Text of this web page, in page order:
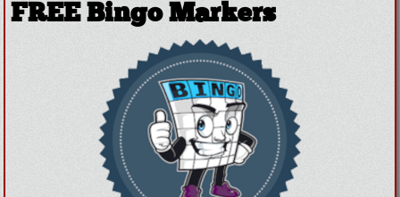
FREE Bingo Markers